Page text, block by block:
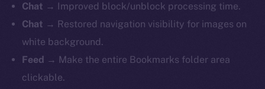
Chat → Improved block/unblock processing time.
Chat → Restored navigation visibility for images on
white background.
Feed → Make the entire Bookmarks folder area
clickable.